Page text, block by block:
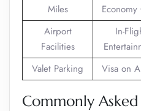
Miles Economy
Airport
Facilities
In-
Valet Parking Visa on
Commonly